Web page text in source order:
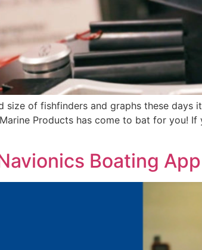
size of fishfinders and graphs these
Products has come to bat for you!
Boating